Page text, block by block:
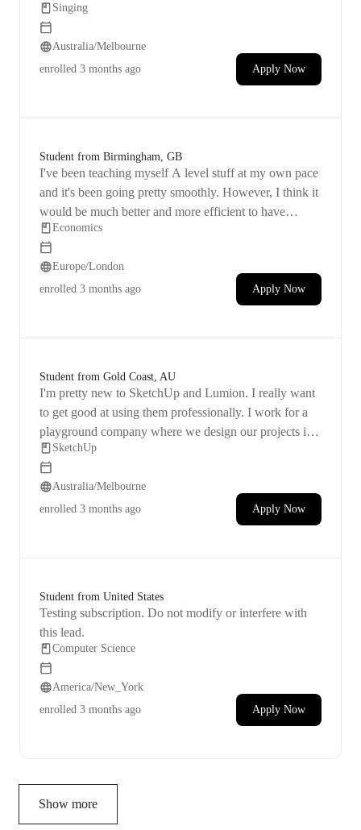
Singing
Australia/Melbourne
enrolled 3 months ago Apply Now
Student from Birmingham, GB
I've been teaching myself A level stuff at my own pace
and it's been going pretty smoothly. However, I think it
would be much better and more efficient to have
someone teach me, especially since I need to cover the
material quickly. Just need help with
economies/diseconomies of scale in the lesson.
Economics
Europe/London
enrolled 3 months ago Apply Now
Student from Gold Coast, AU
I'm pretty new to SketchUp and Lumion. I really want
to get good at using them professionally. I work for a
playground company where we design our projects in
SketchUp and then make video fly-throughs in
Lumion. My goal is to become skilled enough to do
that. I can share some examples to show you what I'm
aiming for.
SketchUp
Australia/Melbourne
enrolled 3 months ago Apply Now
Student from United States
Testing subscription. Do not modify or interfere with
this lead.
Computer Science
America/New_York
enrolled 3 months ago Apply Now
Show more